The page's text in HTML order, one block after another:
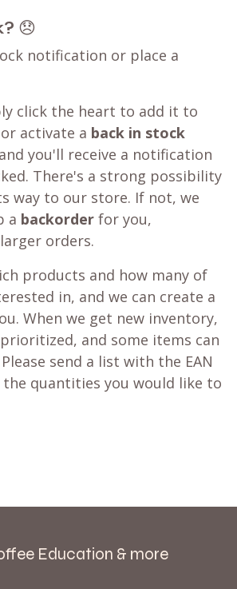
😞
notification or place a
click the heart to add it to
activate a back in stock
you'll receive a notification
There's a strong possibility
way to our store. If not, we
a backorder for you,
orders.
products and how many of
in, and we can create a
When we get new inventory,
and some items can
send a list with the EAN
the quantities you would like to
Education & more